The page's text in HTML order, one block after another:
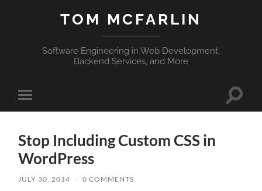
TOM MCFARLIN
Software Engineering in Web Development,
Backend Services, and More
Toggle
mobile
Toggle
Stop Including Custom CSS in
WordPress
JULY 30, 2014 / 0 COMMENTS